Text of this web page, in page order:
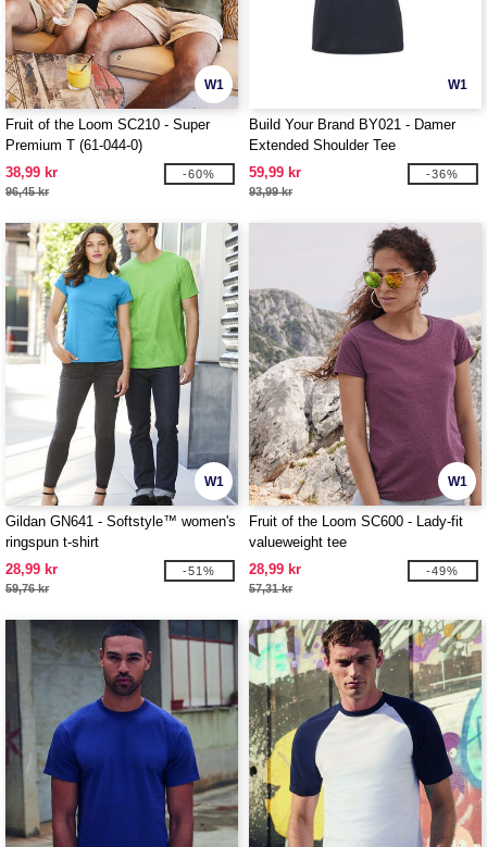
W1
Fruit of the Loom SC210 - Super
Premium T (61-044-0)
38,99 kr
96,45 kr
-60%
W1
Build Your Brand BY021 - Damer
Extended Shoulder Tee
59,99 kr
93,99 kr
-36%
W1
Gildan GN641 - Softstyle™ women's
ringspun t-shirt
28,99 kr
59,76 kr
-51%
W1
Fruit of the Loom SC600 - Lady-fit
valueweight tee
28,99 kr
57,31 kr
-49%